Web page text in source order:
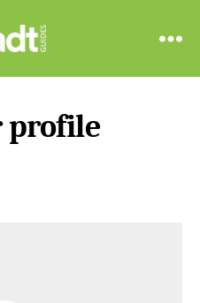
Guides
profile